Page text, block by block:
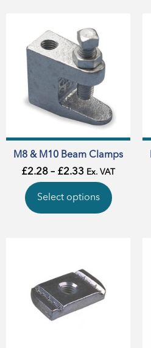
M8 & M10 Beam Clamps
£2.28 – £2.33 Ex. VAT
Select options